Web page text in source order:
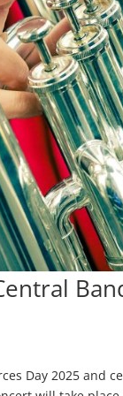
Day 2025 and